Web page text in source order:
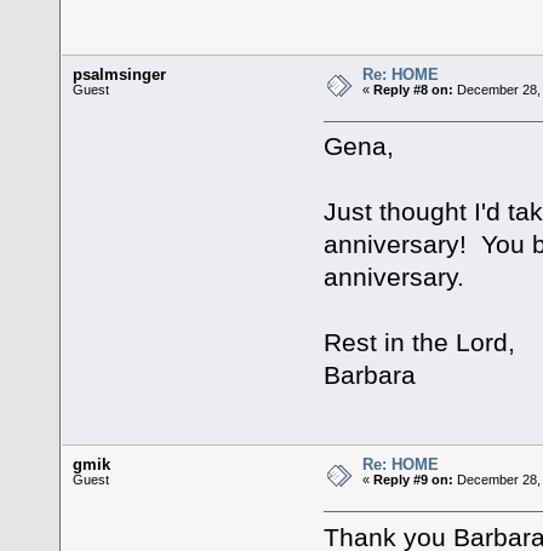
psalmsinger
Guest
Re: HOME
«Reply #8 on: December
Gena,
Just thought I'd
anniversary! You
anniversary.
Rest in the Lord,
Barbara
gmik
Guest
Re: HOME
«Reply #9 on: December 28,
Thank you